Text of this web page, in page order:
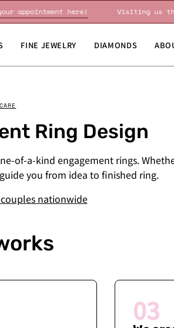
Book your appointment here! Visiting
FINE JEWELRY DIAMONDS
Ring Design
of-a-kind engagement rings.
you from idea to finished ring.
nationwide
03